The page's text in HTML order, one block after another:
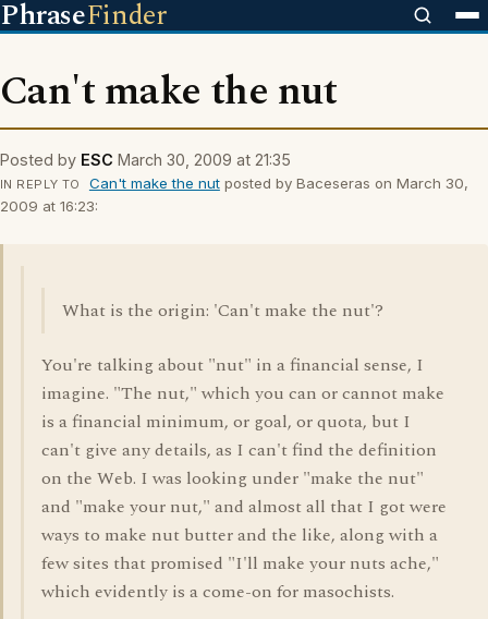
PhraseFinder
Can't make the nut
Posted by ESC March 30, 2009 at 21:35
IN REPLY TO Can't make the nutposted by Baceseras on March 30,
2009 at 16:23:
What is the origin: 'Can't make the nut'?
You're talking about "nut" in a financial sense, I
imagine. "The nut," which you can or cannot make
is a financial minimum, or goal, or quota, but I
can't give any details, as I can't find the definition
on the Web. I was looking under "make the nut"
and "make your nut," and almost all that I got were
ways to make nut butter and the like, along with a
few sites that promised "I'll make your nuts ache,"
which evidently is a come-on for masochists.